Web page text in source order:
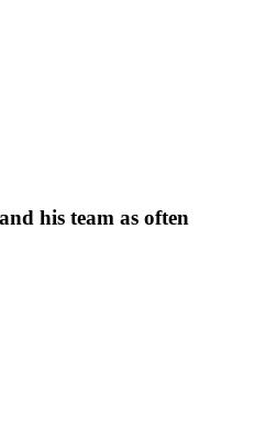
his team as often